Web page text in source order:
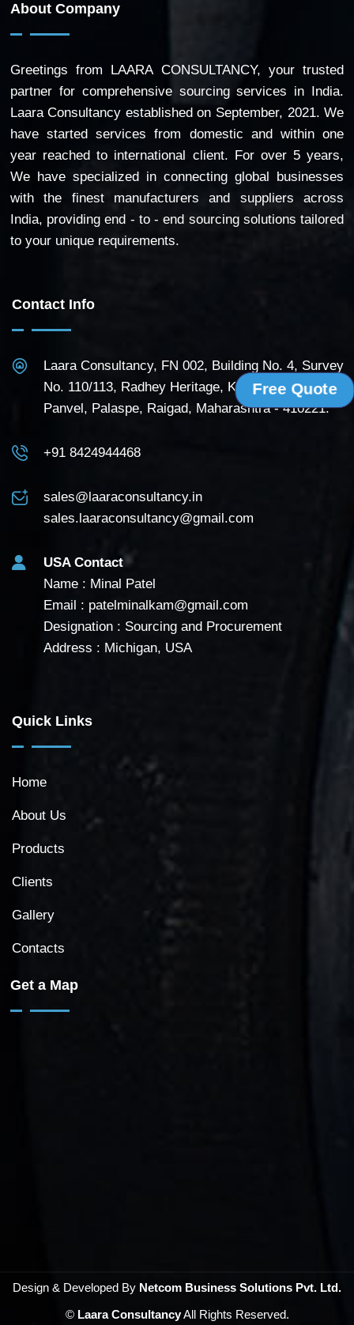
Free Quote
About Company
Greetings from LAARA CONSULTANCY, your trusted
partner for comprehensive sourcing services in India.
Laara Consultancy established on September, 2021. We
have started services from domestic and within one
year reached to international client. For over 5 years,
We have specialized in connecting global businesses
with the finest manufacturers and suppliers across
India, providing end - to - end sourcing solutions tailored
to your unique requirements.
Contact Info
Laara Consultancy, FN 002, Building No. 4, Survey
No. 110/113, Radhey Heritage, Kudave Road,
Panvel, Palaspe, Raigad, Maharashtra - 410221.
+91 8424944468
sales@laaraconsultancy.in
sales.laaraconsultancy@gmail.com
USA Contact
Name : Minal Patel
Email : patelminalkam@gmail.com
Designation : Sourcing and Procurement
Address : Michigan, USA
Quick Links
Home
About Us
Products
Clients
Gallery
Contacts
Get a Map
Design & Developed By Netcom Business Solutions Pvt. Ltd.
© Laara ConsultancyAll Rights Reserved.